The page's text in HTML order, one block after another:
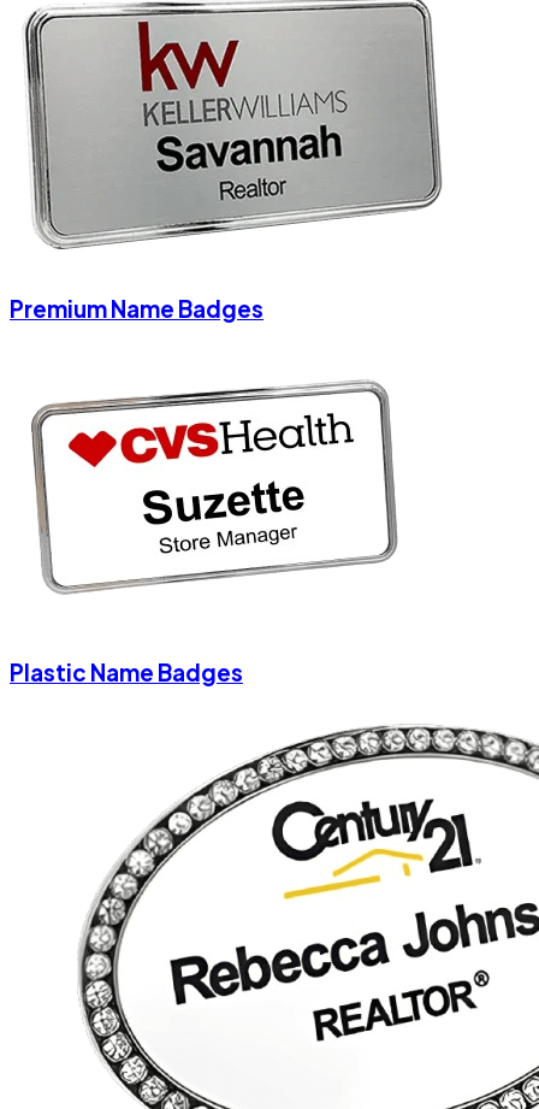
Premium Name Badges
Plastic Name Badges